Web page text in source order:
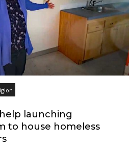
launching
to house homeless